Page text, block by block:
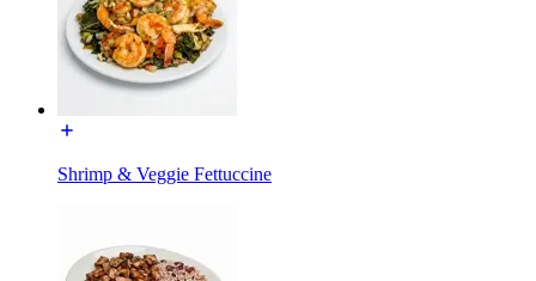
Shrimp & Veggie Fettuccine